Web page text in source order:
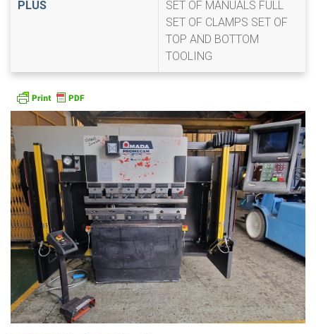
PLUS
SET OF MANUALS FULL
SET OF CLAMPS SET OF
TOP AND BOTTOM
TOOLING